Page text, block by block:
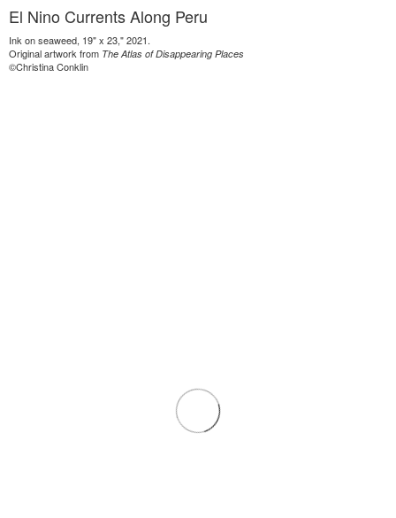
El Nino Currents Along Peru
Ink on seaweed, 19" x 23," 2021.
Original artwork from The Atlas of Disappearing Places
©Christina Conklin